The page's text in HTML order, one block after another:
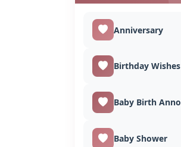
Anniversary
Birthday Wishes
Baby Shower